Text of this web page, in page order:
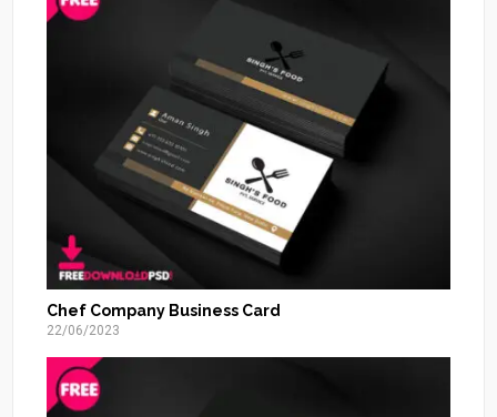
Chef Company Business Card
22/06/2023